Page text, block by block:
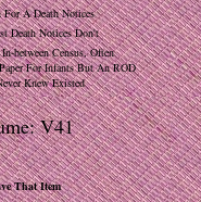
For A Death Notices
Death Notices Don't
between Census, Often
For Infants But An ROD
Knew Existed
V41
That Item